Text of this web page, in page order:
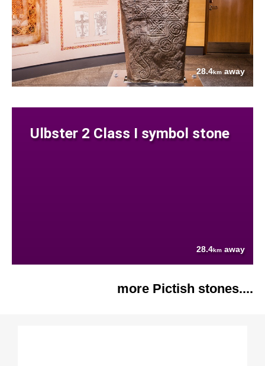
28.4kmaway
Ulbster 2 Class I symbol stone
28.4km away
more Pictish stones....